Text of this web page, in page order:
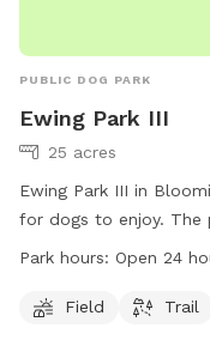
PUBLIC DOG PARK
Ewing Park III
25 acres
Ewing Park III in
for dogs to enjoy. The
week, providing ample
Park hours: Open 24
Field Trail